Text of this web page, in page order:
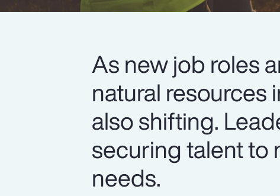
As new job roles
natural resources
also shifting.
securing talent to
needs.